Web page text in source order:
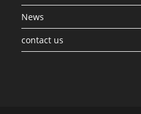
News
contact us